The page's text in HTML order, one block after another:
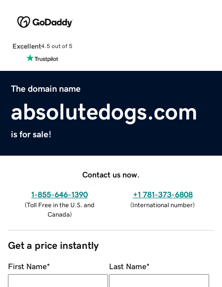
Excellent4.5 out of 5
The domain name
absolutedogs.com
is for sale!
Contact us now.
1-855-646-1390
(Toll Free in the U.S. and
Canada)
+1 781-373-6808
(International number)
Get a price instantly
First Name* Last Name*